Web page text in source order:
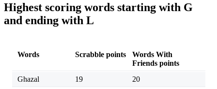
Highest scoring words starting with G
and ending with L
Words Scrabble points
Words With
Friends points
Ghazal
19
20